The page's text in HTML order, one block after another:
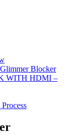
Blocker
WITH HDMI –